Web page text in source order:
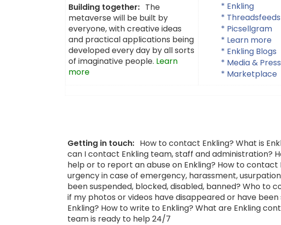
Building together: The
metaverse will be built by
everyone, with creative ideas
and practical applications being
developed every day by all sorts
of imaginative people. Learn
more
* Enkling
* Threadsfeeds
* Picsellgram
* Learn more
* Enkling Blogs
* Media & Press
* Marketplace
Getting in touch: How to contact Enkling? What is
can I contact Enkling team, staff and administration?
help or to report an abuse on Enkling? How to
urgency in case of emergency, harassment,
been suspended, blocked, disabled, banned? Who to
if my photos or videos have disappeared or have
Enkling? How to write to Enkling? What are Enkling
team is ready to help 24/7